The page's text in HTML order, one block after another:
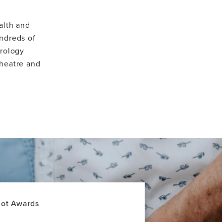
and
of
and
Awards